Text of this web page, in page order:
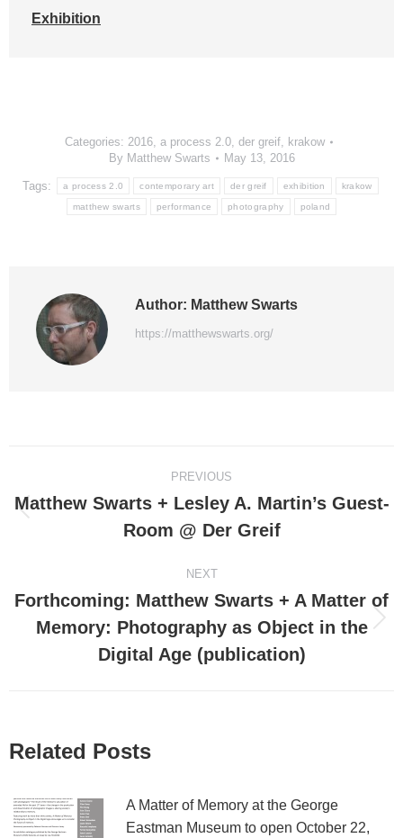
Exhibition
Categories: 2016, a process 2.0, der greif, krakow
By Matthew Swarts May 13, 2016
Tags: a process 2.0 contemporary art der greif exhibition krakow
matthew swarts performance photography poland
Author: Matthew Swarts
https://matthewswarts.org/
navigation
PREVIOUS
Previous
post:
Matthew Swarts + Lesley A. Martin’s Guest-
Room @ Der Greif
NEXT
Next
post:
Forthcoming: Matthew Swarts + A Matter of
Memory: Photography as Object in the
Digital Age (publication)
Related Posts
A Matter of Memory at the George
Eastman Museum to open October 22,